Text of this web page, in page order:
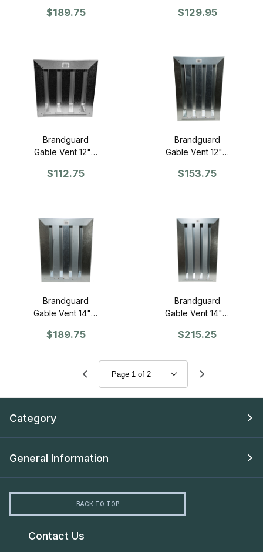
Face
$189.75
Retrofit (Flange
$129.95
Brandguard
Gable Vent 12" x
$112.75
Brandguard
Gable Vent 12" x
$153.75
Brandguard
Gable Vent 14" x
$189.75
Brandguard
Gable Vent 14" x
$215.25
Category
General Information
BACK TO TOP
Contact Us